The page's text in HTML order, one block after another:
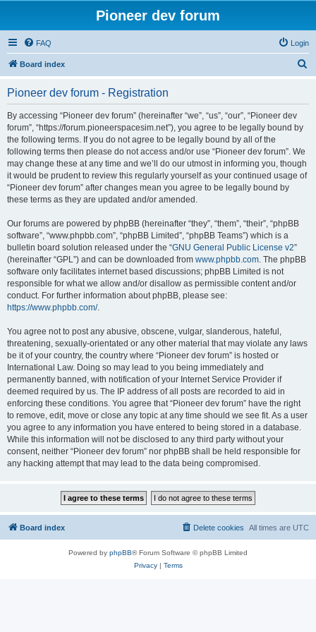
Pioneer dev forum
FAQ Login
Board index
Pioneer dev forum - Registration
By accessing “Pioneer dev forum” (hereinafter “we”, “us”, “our”, “Pioneer dev
forum”, “https://forum.pioneerspacesim.net”), you agree to be legally bound by
the following terms. If you do not agree to be legally bound by all of the
following terms then please do not access and/or use “Pioneer dev forum”. We
may change these at any time and we’ll do our utmost in informing you, though
it would be prudent to review this regularly yourself as your continued usage of
“Pioneer dev forum” after changes mean you agree to be legally bound by
these terms as they are updated and/or amended.
Our forums are powered by phpBB (hereinafter “they”, “them”, “their”, “phpBB
software”, “www.phpbb.com”, “phpBB Limited”, “phpBB Teams”) which is a
bulletin board solution released under the “GNU General Public License v2”
(hereinafter “GPL”) and can be downloaded from www.phpbb.com. The phpBB
software only facilitates internet based discussions; phpBB Limited is not
responsible for what we allow and/or disallow as permissible content and/or
conduct. For further information about phpBB, please see:
https://www.phpbb.com/.
You agree not to post any abusive, obscene, vulgar, slanderous, hateful,
threatening, sexually-orientated or any other material that may violate any laws
be it of your country, the country where “Pioneer dev forum” is hosted or
International Law. Doing so may lead to you being immediately and
permanently banned, with notification of your Internet Service Provider if
deemed required by us. The IP address of all posts are recorded to aid in
enforcing these conditions. You agree that “Pioneer dev forum” have the right
to remove, edit, move or close any topic at any time should we see fit. As a user
you agree to any information you have entered to being stored in a database.
While this information will not be disclosed to any third party without your
consent, neither “Pioneer dev forum” nor phpBB shall be held responsible for
any hacking attempt that may lead to the data being compromised.
Board index All times are UTC
Delete cookies
Powered by phpBB® Forum Software © phpBB Limited
Privacy| Terms